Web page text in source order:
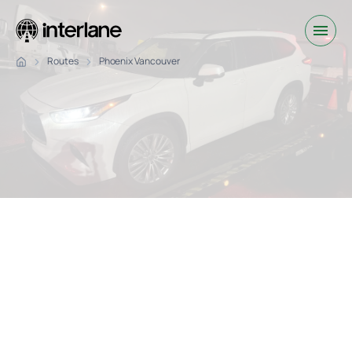
Routes Phoenix Vancouver